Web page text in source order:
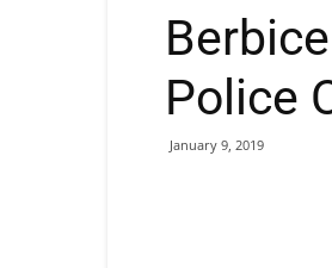
Police
January 9, 2019